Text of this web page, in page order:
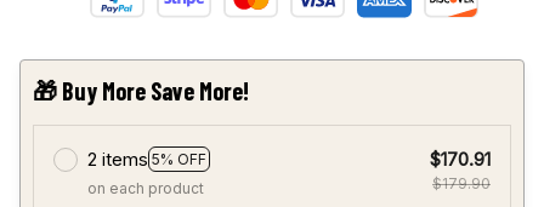
🎁 Buy More Save More!
2 items 5% OFF
on each product
$170.91
$179.90